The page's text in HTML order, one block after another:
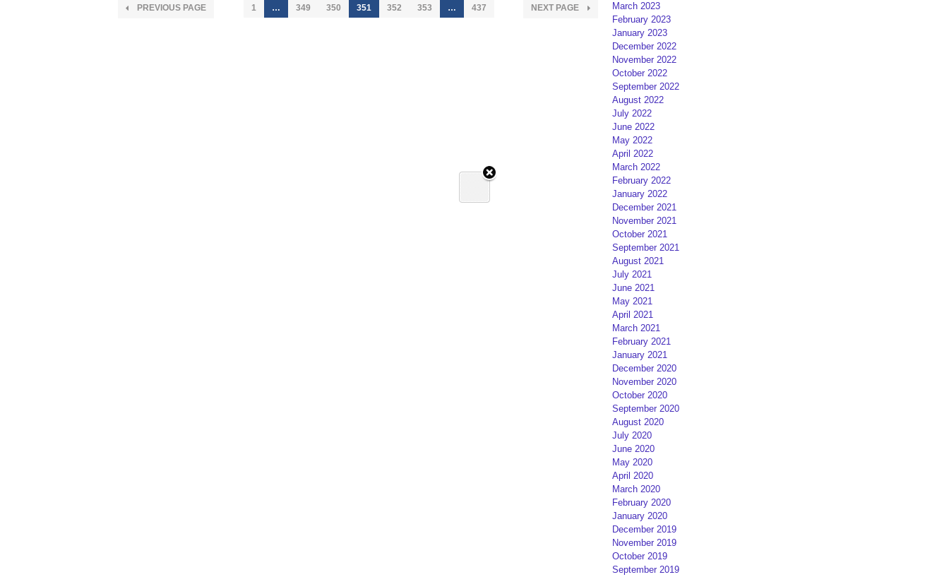
PREVIOUS PAGE 1 … 349 350 351 352 353 … 437 NEXT PAGE
March 2023
February 2023
January 2023
December 2022
November 2022
October 2022
September 2022
August 2022
July 2022
June 2022
May 2022
April 2022
March 2022
February 2022
January 2022
December 2021
November 2021
October 2021
September 2021
August 2021
July 2021
June 2021
May 2021
April 2021
March 2021
February 2021
January 2021
December 2020
November 2020
October 2020
September 2020
August 2020
July 2020
June 2020
May 2020
April 2020
March 2020
February 2020
January 2020
December 2019
November 2019
October 2019
September 2019